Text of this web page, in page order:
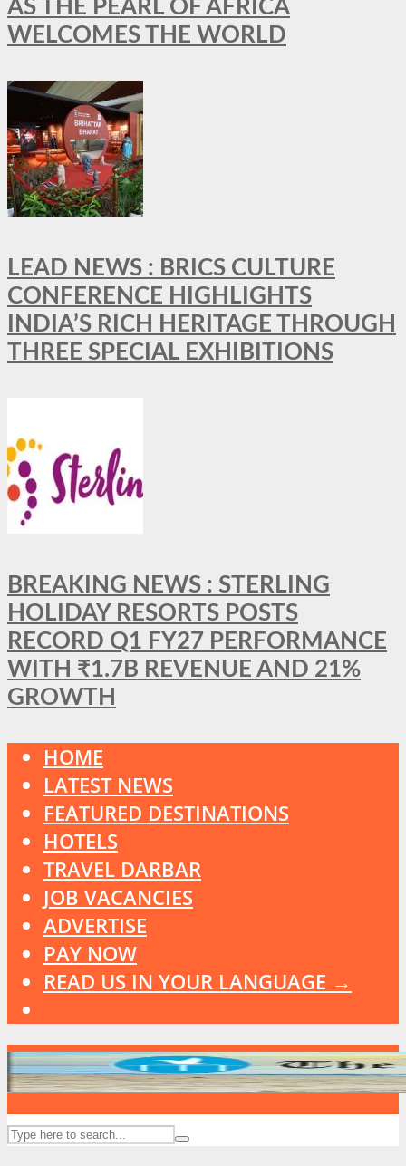
AS THE PEARL OF AFRICA
WELCOMES THE WORLD
LEAD NEWS : BRICS CULTURE
CONFERENCE HIGHLIGHTS
INDIA’S RICH HERITAGE THROUGH
THREE SPECIAL EXHIBITIONS
BREAKING NEWS : STERLING
HOLIDAY RESORTS POSTS
RECORD Q1 FY27 PERFORMANCE
WITH ₹1.7B REVENUE AND 21%
GROWTH
HOME
LATEST NEWS
FEATURED DESTINATIONS
HOTELS
TRAVEL DARBAR
JOB VACANCIES
ADVERTISE
PAY NOW
READ US IN YOUR LANGUAGE →